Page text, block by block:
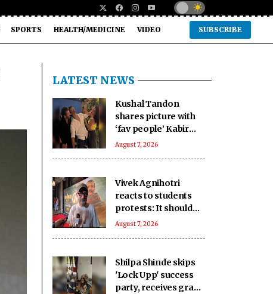
SPORTS HEALTH/MEDICINE VIDEO SUBSCRIBE
LATEST NEWS
Kushal Tandon
shares picture with
‘fav people’ Kabir
Khan, Mini Mathur
August 7, 2026
Vivek Agnihotri
reacts to students
protests: It should
keep happening, it's
August 7, 2026
Shilpa Shinde skips
'Lock Upp' success
party, receives grand